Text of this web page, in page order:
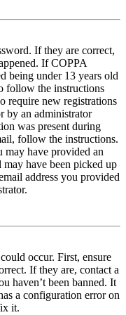
If they are correct,
If COPPA
being under 13 years old
follow the instructions
require new registrations
by an administrator
was present during
follow the instructions.
have provided an
may have been picked up
address you provided
occur. First, ensure
If they are, contact a
haven’t been banned. It
a configuration error on
it.